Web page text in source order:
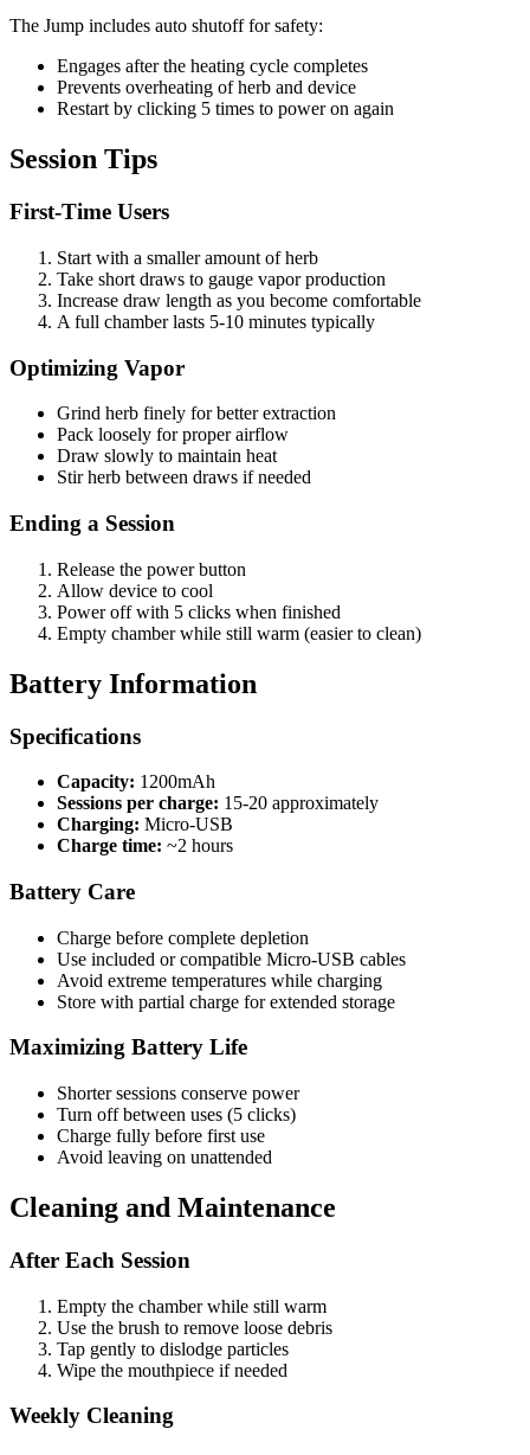
The Jump includes auto shutoff for safety:
Engages after the heating cycle completes
Prevents overheating of herb and device
Restart by clicking 5 times to power on again
Session Tips
First-Time Users
Start with a smaller amount of herb
Take short draws to gauge vapor production
Increase draw length as you become comfortable
A full chamber lasts 5-10 minutes typically
Optimizing Vapor
Grind herb finely for better extraction
Pack loosely for proper airflow
Draw slowly to maintain heat
Stir herb between draws if needed
Ending a Session
Release the power button
Allow device to cool
Power off with 5 clicks when finished
Empty chamber while still warm (easier to clean)
Battery Information
Specifications
Capacity: 1200mAh
Sessions per charge: 15-20 approximately
Charging: Micro-USB
Charge time: ~2 hours
Battery Care
Charge before complete depletion
Use included or compatible Micro-USB cables
Avoid extreme temperatures while charging
Store with partial charge for extended storage
Maximizing Battery Life
Shorter sessions conserve power
Turn off between uses (5 clicks)
Charge fully before first use
Avoid leaving on unattended
Cleaning and Maintenance
After Each Session
Empty the chamber while still warm
Use the brush to remove loose debris
Tap gently to dislodge particles
Wipe the mouthpiece if needed
Weekly Cleaning